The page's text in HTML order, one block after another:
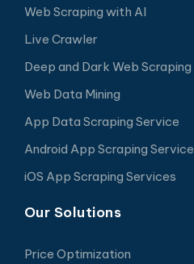
Web Scraping with AI
Live Crawler
Deep and Dark Web Scraping
Web Data Mining
App Data Scraping Service
Android App Scraping Service
iOS App Scraping Services
Our Solutions
Price Optimization